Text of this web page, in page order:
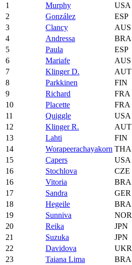
1 Murphy USA
2
González ESP
3
Clancy AUS
4
Andressa BRA
5
Paula ESP
6
Mariafe AUS
7
Klinger D. AUT
8
Parkkinen FIN
9
Richard FRA
10
Placette FRA
11
Quiggle USA
12
Klinger R. AUT
13
Lahti FIN
14
Worapeerachayakorn THA
15
Capers USA
16
Stochlova CZE
16
Vitoria BRA
17
Sandra GER
18
Hegeile BRA
19
Sunniva NOR
20
Reika JPN
21
Suzuka JPN
22
Davidova UKR
23
Taiana Lima BRA